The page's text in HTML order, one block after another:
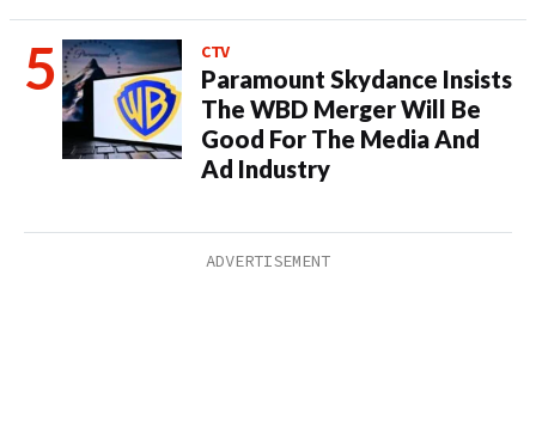
CTV
Paramount Skydance Insists
The WBD Merger Will Be
Good For The Media And
Ad Industry